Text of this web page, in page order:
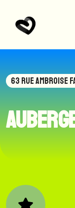
63 RUE AMBROISE